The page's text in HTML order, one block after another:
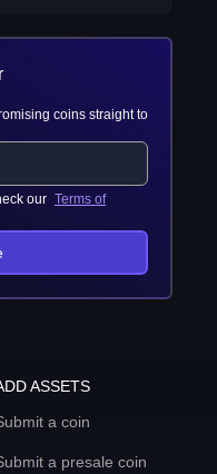
coins straight to
our Terms of
ASSETS
a coin
a presale coin